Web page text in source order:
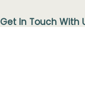
Get In Touch With